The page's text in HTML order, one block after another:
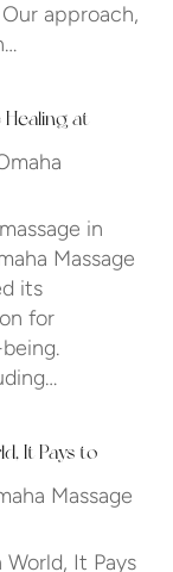
approach,
Healing at
in
Massage
its
for
It Pays to
Massage
It Pays